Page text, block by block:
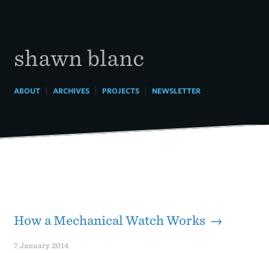
shawn blanc
ABOUT| ARCHIVES| PROJECTS| NEWSLETTER
How a Mechanical Watch Works →
7 January 2014